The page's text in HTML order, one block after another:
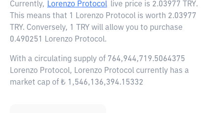
Currently, Lorenzo Protocol live price is 2.03977 TRY.
This means that 1 Lorenzo Protocol is worth 2.03977
TRY. Conversely, 1 TRY will allow you to purchase
0.490251 Lorenzo Protocol.
With a circulating supply of 764,944,719.5064375
Lorenzo Protocol, Lorenzo Protocol currently has a
market cap of ₺ 1,546,136,394.15332